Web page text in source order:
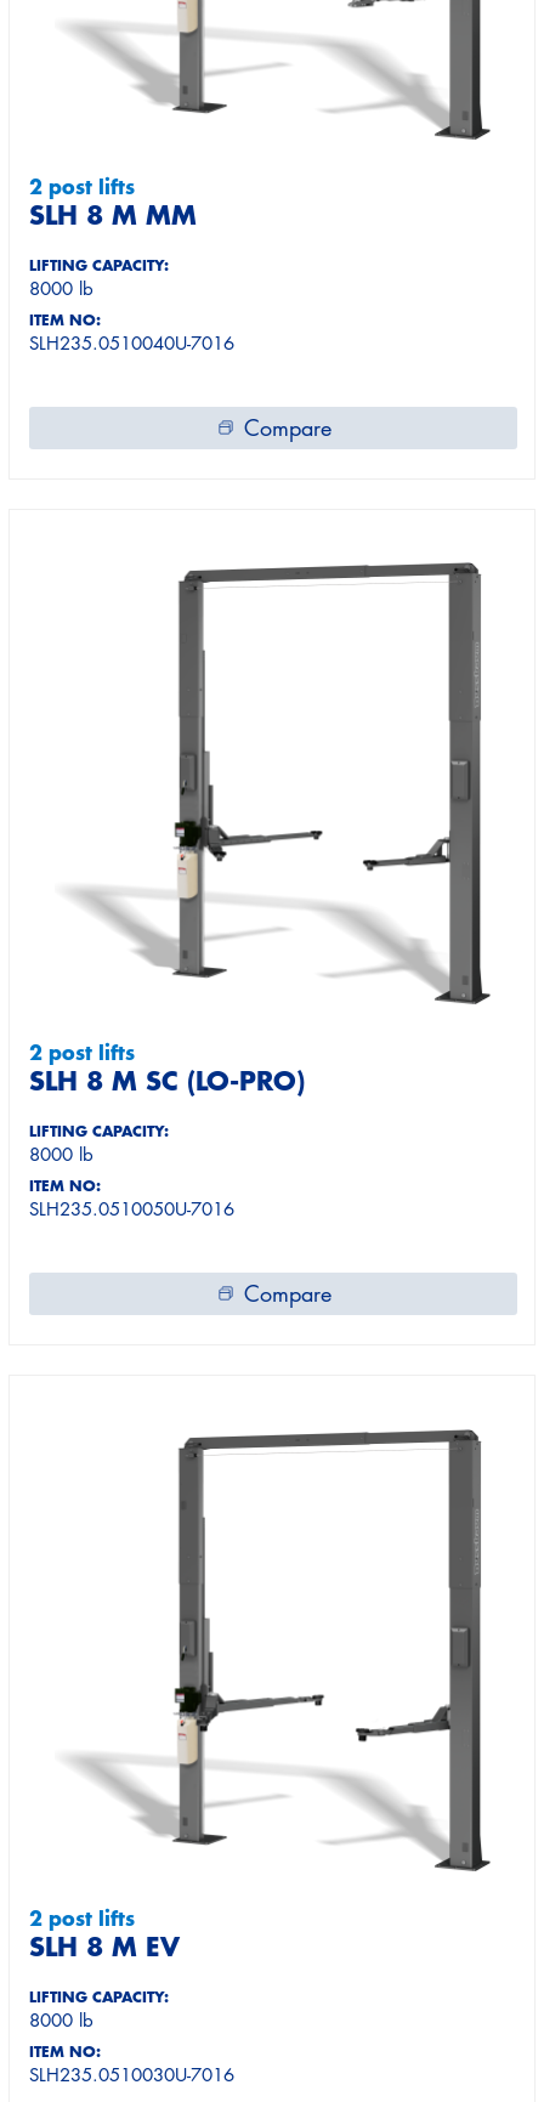
2 post lifts
SLH 8 M MM
LIFTING CAPACITY:
8000 lb
ITEM NO:
SLH235.0510040U-7016
Compare
2 post lifts
SLH 8 M SC (LO-PRO)
LIFTING CAPACITY:
8000 lb
ITEM NO:
SLH235.0510050U-7016
Compare
2 post lifts
SLH 8 M EV
LIFTING CAPACITY:
8000 lb
ITEM NO:
SLH235.0510030U-7016